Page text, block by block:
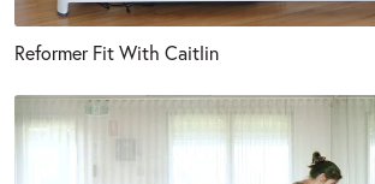
Reformer Fit With Caitlin